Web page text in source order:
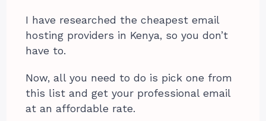
I have researched the cheapest email
hosting providers in Kenya, so you don’t
have to.
Now, all you need to do is pick one from
this list and get your professional email
at an affordable rate.